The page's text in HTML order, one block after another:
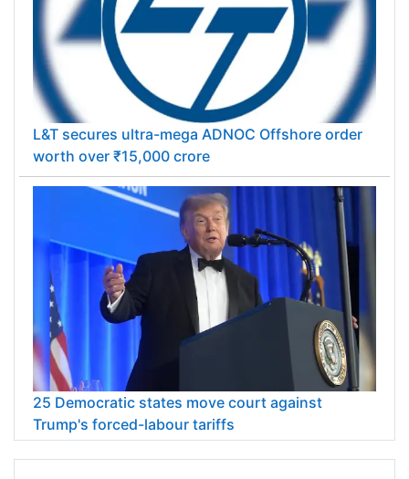
L&T secures ultra-mega ADNOC Offshore order
worth over ₹15,000 crore
25 Democratic states move court against
Trump's forced-labour tariffs